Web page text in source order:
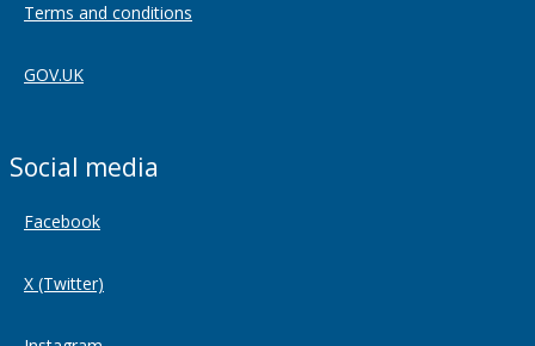
Terms and conditions
GOV.UK
Social media
Facebook
X (Twitter)